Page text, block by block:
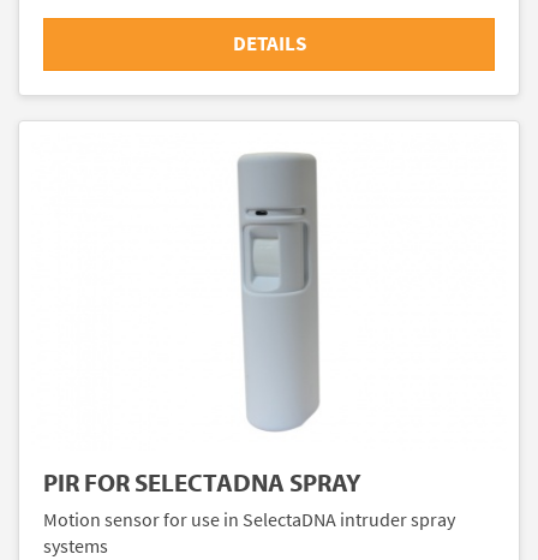
DETAILS
PIR FOR SELECTADNA SPRAY
Motion sensor for use in SelectaDNA intruder spray
systems